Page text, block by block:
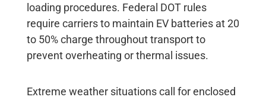
loading procedures. Federal DOT rules
require carriers to maintain EV batteries at 20
to 50% charge throughout transport to
prevent overheating or thermal issues.
Extreme weather situations call for enclosed